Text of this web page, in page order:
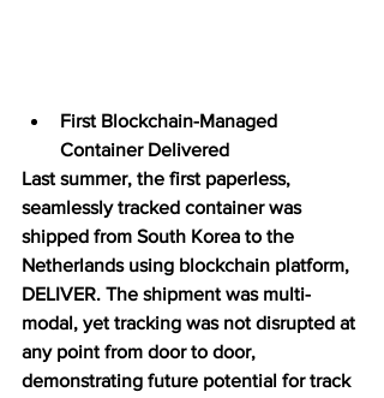
First Blockchain-Managed
Container Delivered
Last summer, the first paperless,
seamlessly tracked container was
shipped from South Korea to the
Netherlands using blockchain platform,
DELIVER. The shipment was multi-
modal, yet tracking was not disrupted at
any point from door to door,
demonstrating future potential for track